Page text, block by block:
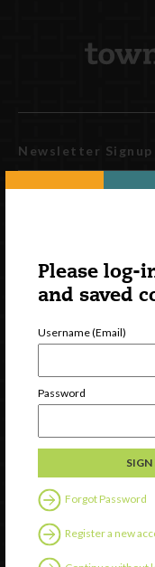
Please log-
and saved
Username (Email)
Password
Forgot Password
Register a new
Newsletter Signup
Discover
Professional
Follow Us